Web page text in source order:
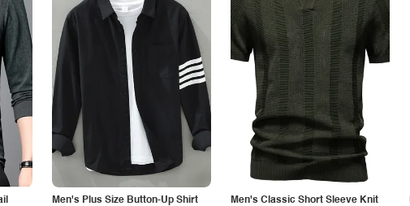
Men's Plus Size Button-Up Shirt
Men's Classic Short Sleeve Knit